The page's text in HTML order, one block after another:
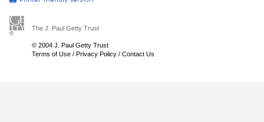
The J. Paul Getty Trust
© 2004 J. Paul Getty Trust
Terms of Use / Privacy Policy / Contact Us